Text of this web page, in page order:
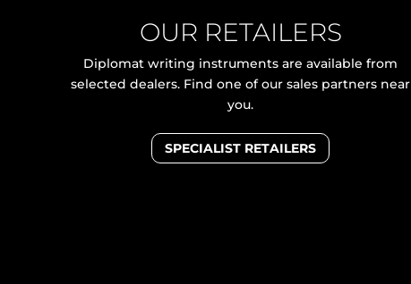
OUR RETAILERS
Diplomat writing instruments are available from
selected dealers. Find one of our sales partners near
you.
SPECIALIST RETAILERS